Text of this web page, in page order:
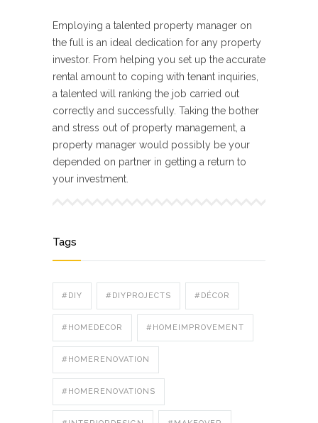
Employing a talented property manager on
the full is an ideal dedication for any property
investor. From helping you set up the accurate
rental amount to coping with tenant inquiries,
a talented will ranking the job carried out
correctly and successfully. Taking the bother
and stress out of property management, a
property manager would possibly be your
depended on partner in getting a return to
your investment.
Tags
#DIY #DIYPROJECTS #DÉCOR
#HOMEDECOR #HOMEIMPROVEMENT
#HOMERENOVATION
#HOMERENOVATIONS